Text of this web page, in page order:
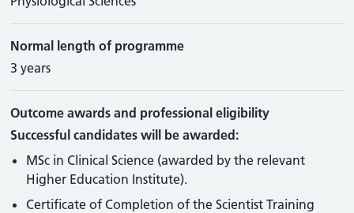
Normal length of programme
3 years
Outcome awards and professional eligibility
Successful candidates will be awarded:
MSc in Clinical Science (awarded by the relevant
Higher Education Institute).
Certificate of Completion of the Scientist Training